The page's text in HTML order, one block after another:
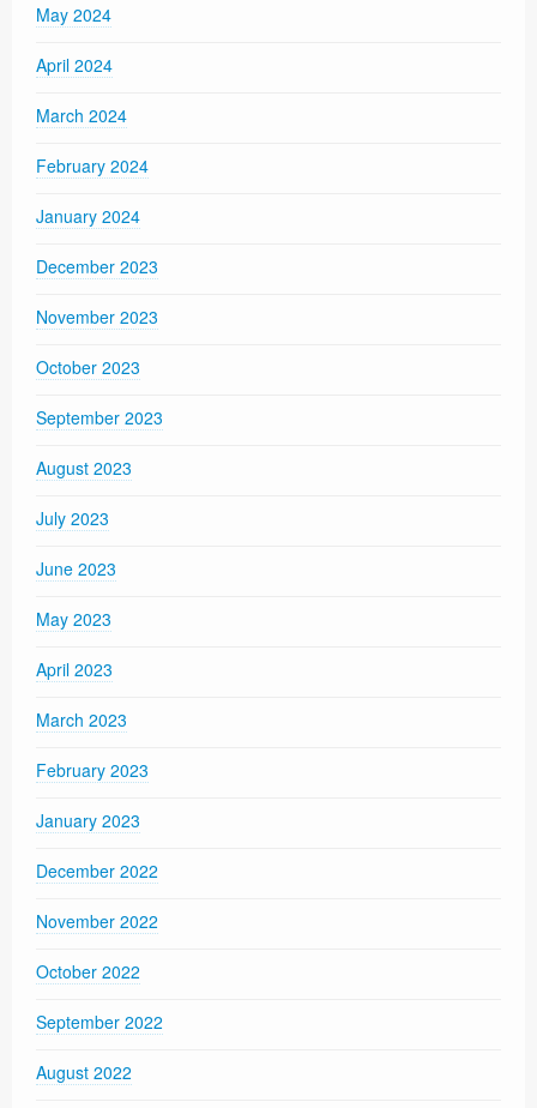
May 2024
April 2024
March 2024
February 2024
January 2024
December 2023
November 2023
October 2023
September 2023
August 2023
July 2023
June 2023
May 2023
April 2023
March 2023
February 2023
January 2023
December 2022
November 2022
October 2022
September 2022
August 2022